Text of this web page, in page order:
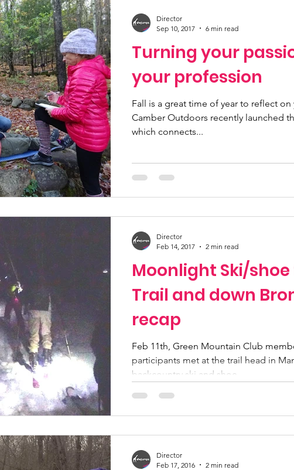
Turning your
your profession
Fall is a great time of year to reflect on
Camber Outdoors recently launched
which connects...
Director
Sep 10, 2017
6 min read
Moonlight Ski/shoe
Trail and down
recap
Feb 11th, Green Mountain Club
participants met at the trail head in
backcountry ski and shoe....
Director
Feb 14, 2017
2 min read
Director
Feb 17, 2016
2 min read